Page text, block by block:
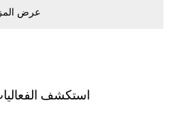
ﻋﺮﺽ
اﺳﺘﻜﺸﻒ